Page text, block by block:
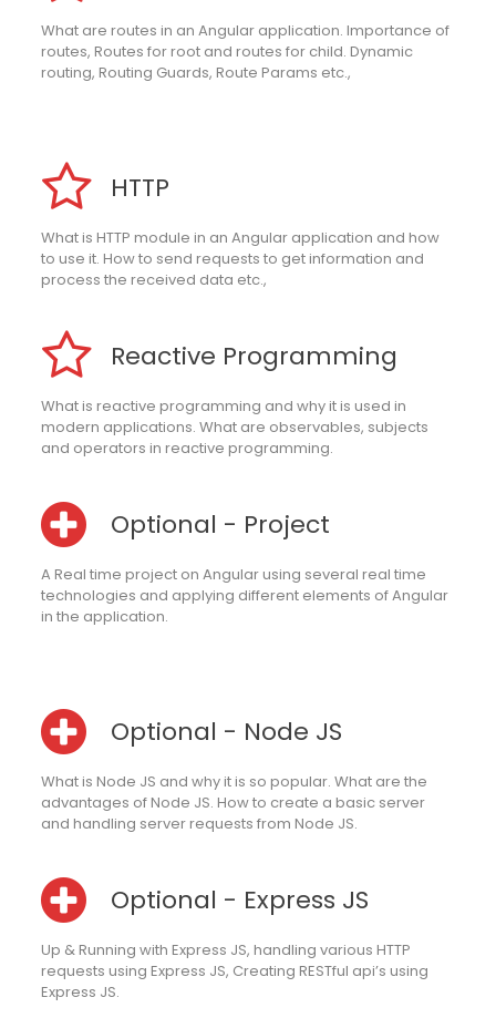
What are routes in an Angular application. Importance of
routes, Routes for root and routes for child. Dynamic
routing, Routing Guards, Route Params etc.,
HTTP
What is HTTP module in an Angular application and how
to use it. How to send requests to get information and
process the received data etc.,
Reactive Programming
What is reactive programming and why it is used in
modern applications. What are observables, subjects
and operators in reactive programming.
Optional - Project
A Real time project on Angular using several real time
technologies and applying different elements of Angular
in the application.
Optional - Node JS
What is Node JS and why it is so popular. What are the
advantages of Node JS. How to create a basic server
and handling server requests from Node JS.
Optional - Express JS
Up & Running with Express JS, handling various HTTP
requests using Express JS, Creating RESTful api’s using
Express JS.